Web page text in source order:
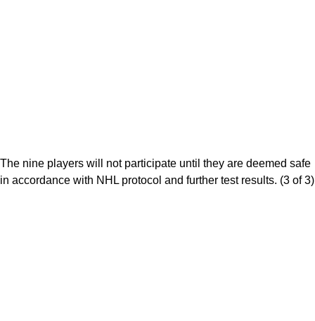
The nine players will not participate until they are deemed safe
in accordance with NHL protocol and further test results. (3 of 3)